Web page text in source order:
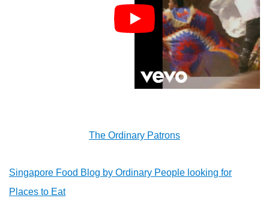
The Ordinary Patrons
Singapore Food Blog by Ordinary People looking for
Places to Eat